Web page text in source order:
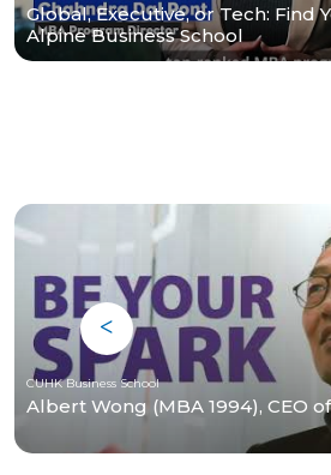
Global, Executive, or Tech: Find
Alpine Business School
CUHK Business School
Albert Wong (MBA 1994), CEO